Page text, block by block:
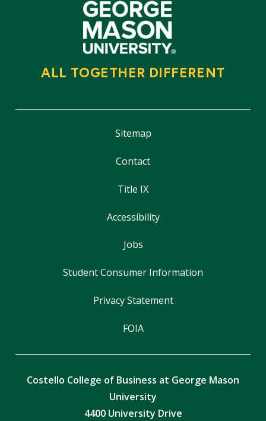
ALL TOGETHER DIFFERENT
Sitemap
Contact
Title IX
Accessibility
Jobs
Student Consumer Information
Privacy Statement
FOIA
Costello College of Business at George Mason
University
4400 University Drive